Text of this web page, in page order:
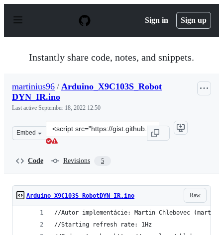
p
Sign in Sign up
Instantly share code, notes, and snippets.
martinius96 / Arduino_X9C103S_Robot
DYN_IR.ino
Last active September 18, 2022 12:50
Embed
Clone
this
Code Revisions 5
Raw
Arduino_X9C103S_RobotDYN_IR.ino
//Autor implementácie: Martin Chlebovec
//Starting refresh rate: 1Hz